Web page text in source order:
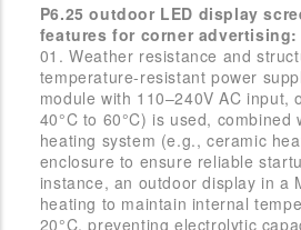
P6.25 outdoor LED display
features for corner advertising:
01. Weather resistance and
temperature-resistant power
module with 110–240V AC input,
40°C to 60°C) is used, combined
heating system (e.g., ceramic
enclosure to ensure reliable
instance, an outdoor display in a
heating to maintain internal
20°C, preventing electrolytic